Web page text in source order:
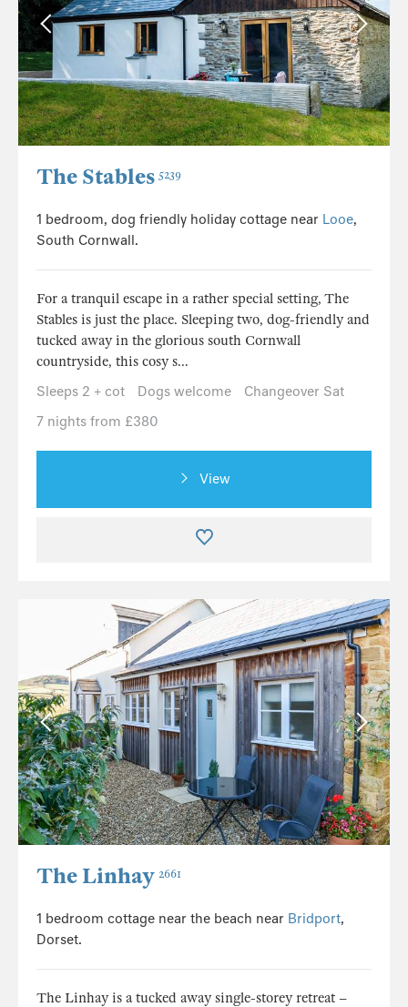
The Stables 5239
1 bedroom, dog friendly holiday cottage near Looe,
South Cornwall.
For a tranquil escape in a rather special setting, The
Stables is just the place. Sleeping two, dog-friendly and
tucked away in the glorious south Cornwall
countryside, this cosy s...
Sleeps 2 + cot
Dogs welcome
Changeover Sat
7 nights from £380
View
The Linhay 2661
1 bedroom cottage near the beach near Bridport,
Dorset.
The Linhay is a tucked away single-storey retreat –